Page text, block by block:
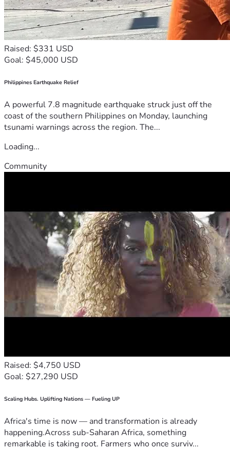
Raised: $331 USD
Goal: $45,000 USD
Philippines Earthquake Relief
A powerful 7.8 magnitude earthquake struck just off the
coast of the southern Philippines on Monday, launching
tsunami warnings across the region. The...
Loading...
Community
Raised: $4,750 USD
Goal: $27,290 USD
Scaling Hubs. Uplifting Nations — Fueling UP
Africa's time is now — and transformation is already
happening.Across sub-Saharan Africa, something
remarkable is taking root. Farmers who once surviv...